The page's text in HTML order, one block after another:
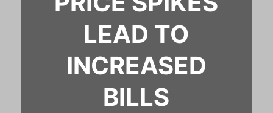
LEAD TO
INCREASED
BILLS